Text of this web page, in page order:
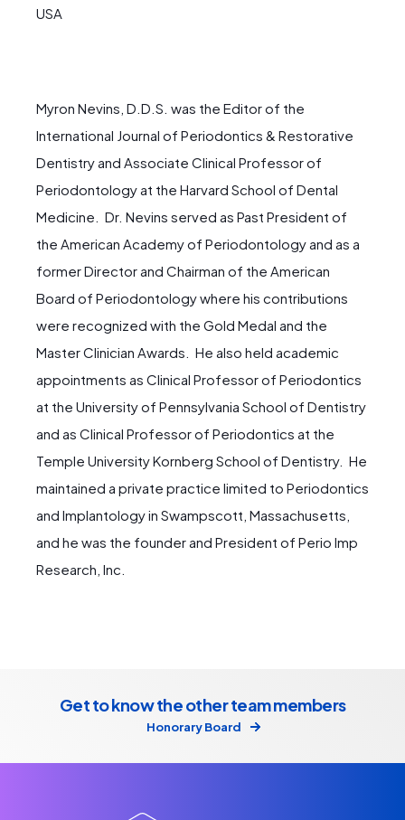
USA
Myron Nevins, D.D.S. was the Editor of the
International Journal of Periodontics & Restorative
Dentistry and Associate Clinical Professor of
Periodontology at the Harvard School of Dental
Medicine. Dr. Nevins served as Past President of
the American Academy of Periodontology and as a
former Director and Chairman of the American
Board of Periodontology where his contributions
were recognized with the Gold Medal and the
Master Clinician Awards. He also held academic
appointments as Clinical Professor of Periodontics
at the University of Pennsylvania School of Dentistry
and as Clinical Professor of Periodontics at the
Temple University Kornberg School of Dentistry. He
maintained a private practice limited to Periodontics
and Implantology in Swampscott, Massachusetts,
and he was the founder and President of Perio Imp
Research, Inc.
Get to know the other team members
Honorary Board